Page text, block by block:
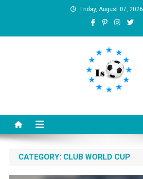
Friday, August 07, 2026
CATEGORY: CLUB WORLD CUP